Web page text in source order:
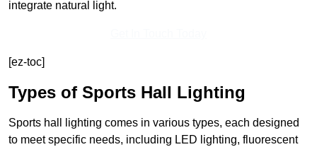
integrate natural light.
[ez-toc]
Types of Sports Hall Lighting
Sports hall lighting comes in various types, each designed
to meet specific needs, including LED lighting, fluorescent